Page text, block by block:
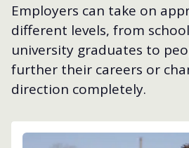
Employers can take on
different levels, from
university graduates to
further their careers or
direction completely.